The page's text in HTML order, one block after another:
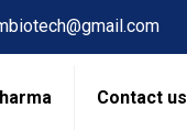
Contact us